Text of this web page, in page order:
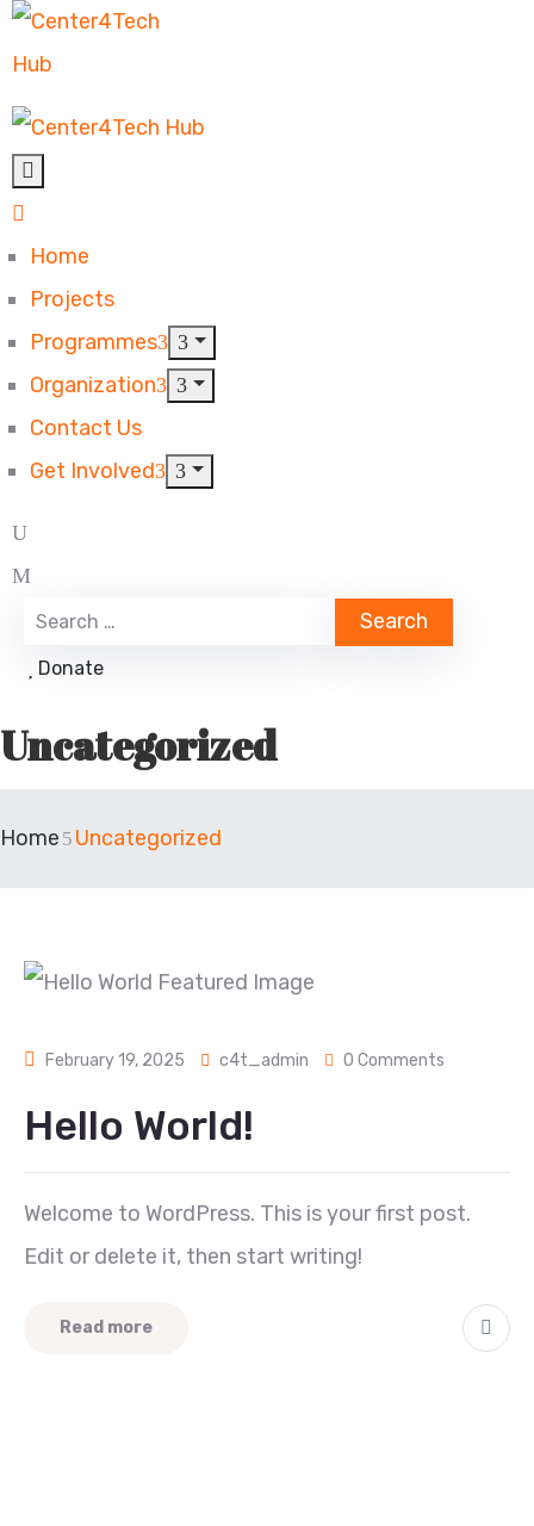
Home
Projects
Programmes
Organization
Contact Us
Get Involved
Donate
Uncategorized
Home Uncategorized
February 19, 2025 c4t_admin 0 Comments
Hello World!
Welcome to WordPress. This is your first post.
Edit or delete it, then start writing!
Read more